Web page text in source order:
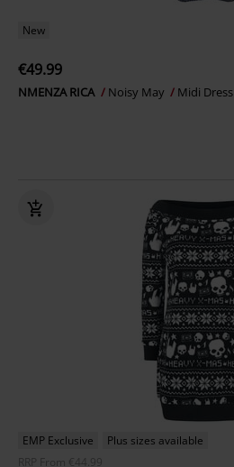
New
€49.99
NMENZA RICA Noisy May Midi Dress
EMP Exclusive
Plus sizes available
RRP
From €44.99